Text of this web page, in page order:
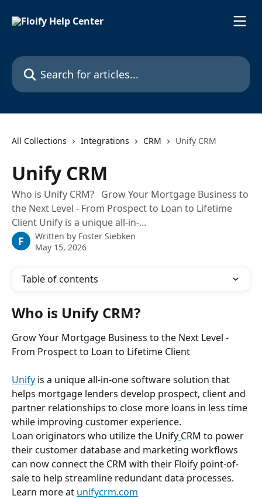
Search for articles...
All Collections Integrations CRM Unify CRM
Unify CRM
Who is Unify CRM? Grow Your Mortgage Business to
the Next Level - From Prospect to Loan to Lifetime
Client Unify is a unique all-in-...
F Written by Foster Siebken
May 15, 2026
Table of contents
Who is Unify CRM?
Grow Your Mortgage Business to the Next Level -
From Prospect to Loan to Lifetime Client
Unify is a unique all-in-one software solution that
helps mortgage lenders develop prospect, client and
partner relationships to close more loans in less time
while improving customer experience.
Loan originators who utilize the Unify CRM to power
their customer database and marketing workflows
can now connect the CRM with their Floify point-of-
sale to help streamline redundant data processes.
Learn more at unifycrm.com